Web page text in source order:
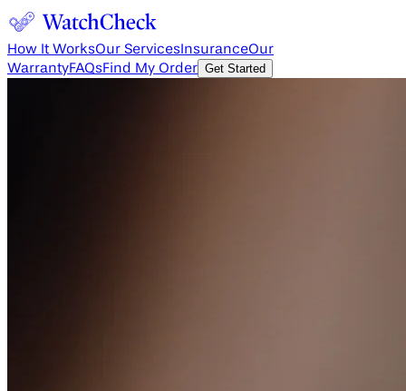
How It WorksOur Services InsuranceOur
WarrantyFAQsFind My Order Get Started